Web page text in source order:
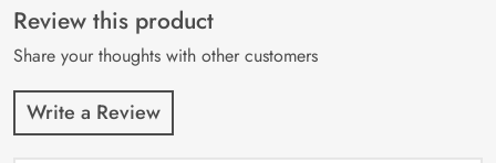
customer
ratings
Review this product
Share your thoughts with other customers
Write a Review